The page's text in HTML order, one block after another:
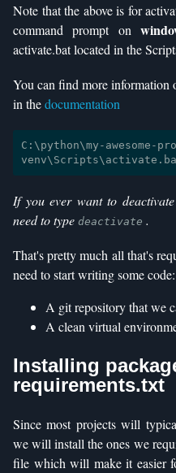
Note that the above is for
command prompt on
activate.bat located in the
You can find more information
in thedocumentation
C:\python\my-awesome-
If you ever want to
need to type deactivate .
That's pretty much all that's
need to start writing some code:
A git repository that we
A clean virtual
Installing
requirements.txt
Since most projects will
we will install the ones we
file which will make it easier